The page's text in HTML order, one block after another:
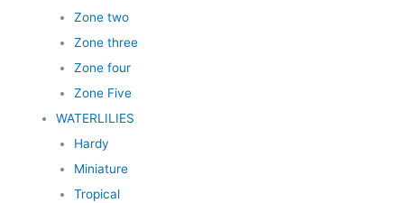
Zone two
Zone three
Zone four
Zone Five
WATERLILIES
Hardy
Miniature
Tropical